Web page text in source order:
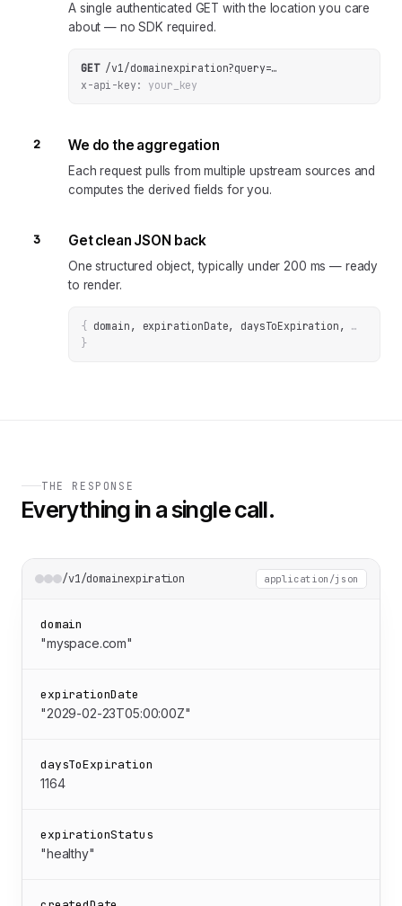
A single authenticated GET with the location you care
about — no SDK required.
GET /v1/domainexpiration?query=…
x-api-key:
your_key
2 We do the aggregation
Each request pulls from multiple upstream sources and
computes the derived fields for you.
3 Get clean JSON back
One structured object, typically under 200 ms — ready
to render.
{ domain, expirationDate, daysToExpiration ,
}
THE RESPONSE
Everything in a single call.
/v1/domainexpiration application/json
domain
"myspace.com"
expirationDate
"2029-02-23T05:00:00Z"
daysToExpiration
1164
expirationStatus
"healthy"